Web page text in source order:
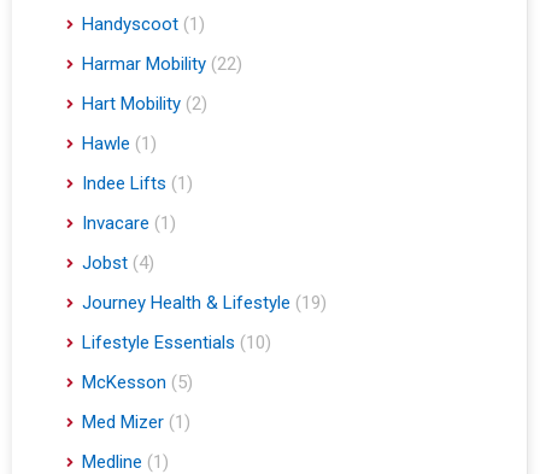
Handyscoot (1)
Harmar Mobility (22)
Hart Mobility (2)
Hawle (1)
Indee Lifts (1)
Invacare (1)
Jobst (4)
Journey Health & Lifestyle (19)
Lifestyle Essentials (10)
McKesson (5)
Med Mizer (1)
Medline (1)